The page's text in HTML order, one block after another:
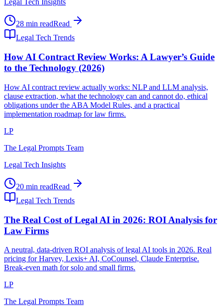
Legal Tech Insights
28 min readRead
Legal Tech Trends
How AI Contract Review Works: A Lawyer’s Guide
to the Technology (2026)
How AI contract review actually works: NLP and LLM analysis,
clause extraction, what the technology can and cannot do, ethical
obligations under the ABA Model Rules, and a practical
implementation roadmap for law firms.
LP
The Legal Prompts Team
Legal Tech Insights
20 min readRead
Legal Tech Trends
The Real Cost of Legal AI in 2026: ROI Analysis for
Law Firms
A neutral, data-driven ROI analysis of legal AI tools in 2026. Real
pricing for Harvey, Lexis+ AI, CoCounsel, Claude Enterprise.
Break-even math for solo and small firms.
LP
The Legal Prompts Team